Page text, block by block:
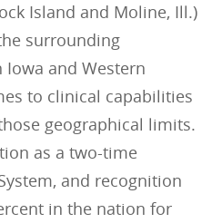
Island and Moline, Ill.)
surrounding
and Western
to clinical capabilities
geographical limits.
as a two-time
and recognition
in the nation for